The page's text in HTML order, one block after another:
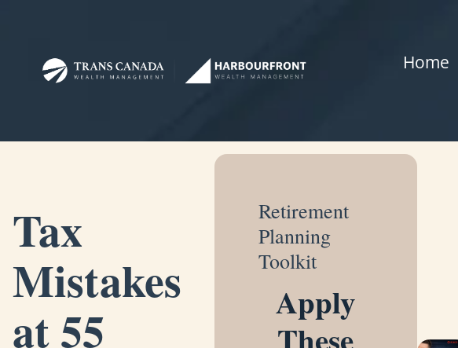
Home
Tax
Mistakes
at 55
Retirement
Planning
Toolkit
Apply
These